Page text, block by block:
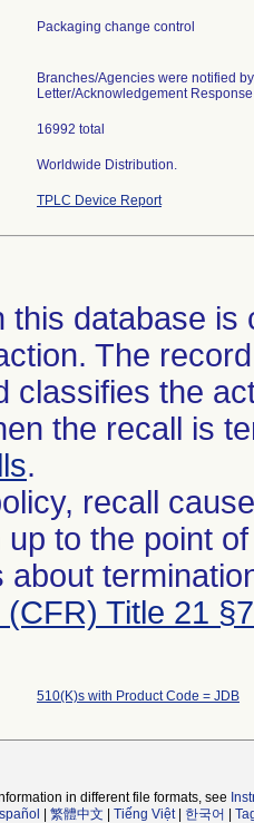
Packaging change control
Branches/Agencies were notified
Letter/Acknowledgement
16992 total
Worldwide Distribution.
TPLC Device Report
this database
The
classifies the
the recall is
.
recall
up to the point
about
Title 21
510(K)s with Product Code = JDB
in different file formats, see
繁體中文 Tiếng Việt| 한국어